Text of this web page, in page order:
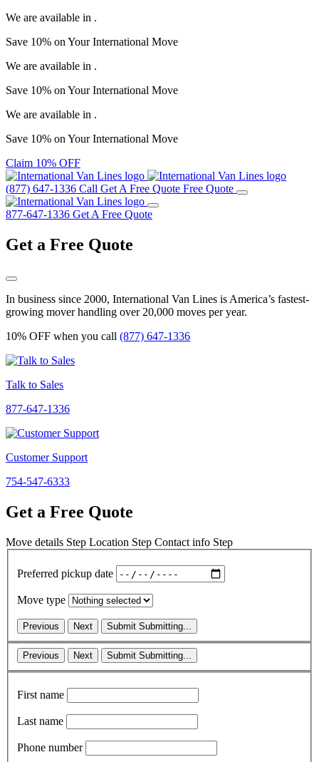
We are available in .
Save 10% on YourInternational Move
We are available in .
Save 10% on YourInternational Move
We are available in .
Save 10% on YourInternational Move
Claim 10% OFF
(877) 647-1336 Call Get A Free Quote Free Quote
877-647-1336 Get A Free Quote
Get a Free Quote
In business since 2000, International Van Lines is America’s fastest-
growing mover handling over 20,000 moves per year.
10% OFF when you call (877) 647-1336
Talk to Sales
877-647-1336
Customer Support
754-547-6333
Get a Free Quote
Move details Step Location Step Contact info Step
Preferred pickup date
Move type
Previous Next Submit Submitting...
Previous Next Submit Submitting...
First name
Last name
Phone number